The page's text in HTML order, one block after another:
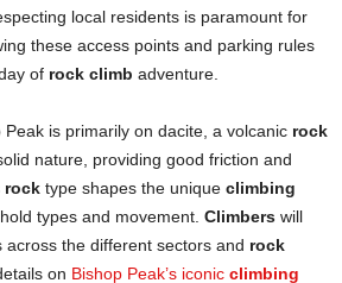
local residents is paramount for
these access points and parking rules
of rock climb adventure.
Peak is primarily on dacite, a volcanic rock
nature, providing good friction and
rock type shapes the unique climbing
types and movement. Climbers will
the different sectors and rock
on Bishop Peak’s iconic climbing